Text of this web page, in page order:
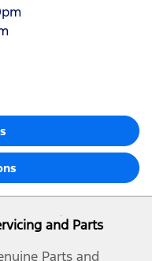
and Parts
Parts and